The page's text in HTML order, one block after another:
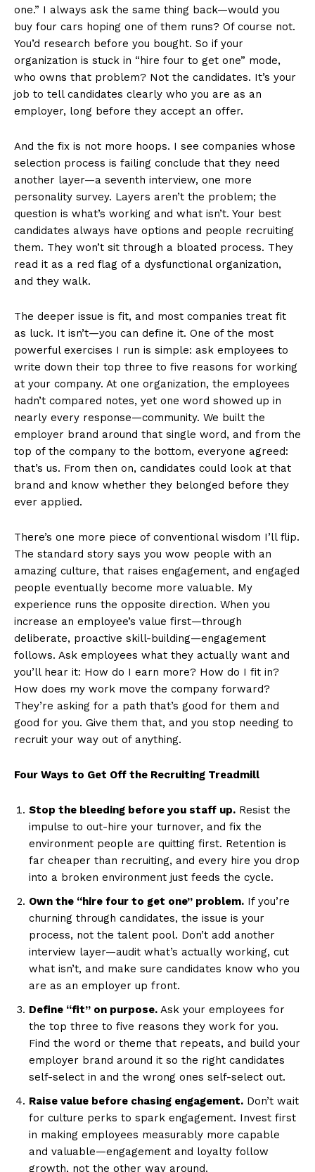
one.” I always ask the same thing back—would you
buy four cars hoping one of them runs? Of course not.
You’d research before you bought. So if your
organization is stuck in “hire four to get one” mode,
who owns that problem? Not the candidates. It’s your
job to tell candidates clearly who you are as an
employer, long before they accept an offer.
And the fix is not more hoops. I see companies whose
selection process is failing conclude that they need
another layer—a seventh interview, one more
personality survey. Layers aren’t the problem; the
question is what’s working and what isn’t. Your best
candidates always have options and people recruiting
them. They won’t sit through a bloated process. They
read it as a red flag of a dysfunctional organization,
and they walk.
The deeper issue is fit, and most companies treat fit
as luck. It isn’t—you can define it. One of the most
powerful exercises I run is simple: ask employees to
write down their top three to five reasons for working
at your company. At one organization, the employees
hadn’t compared notes, yet one word showed up in
nearly every response—community. We built the
employer brand around that single word, and from the
top of the company to the bottom, everyone agreed:
that’s us. From then on, candidates could look at that
brand and know whether they belonged before they
ever applied.
There’s one more piece of conventional wisdom I’ll flip.
The standard story says you wow people with an
amazing culture, that raises engagement, and engaged
people eventually become more valuable. My
experience runs the opposite direction. When you
increase an employee’s value first—through
deliberate, proactive skill-building—engagement
follows. Ask employees what they actually want and
you’ll hear it: How do I earn more? How do I fit in?
How does my work move the company forward?
They’re asking for a path that’s good for them and
good for you. Give them that, and you stop needing to
recruit your way out of anything.
Four Ways to Get Off the Recruiting Treadmill
Stop the bleeding before you staff up. Resist the
impulse to out-hire your turnover, and fix the
environment people are quitting first. Retention is
far cheaper than recruiting, and every hire you drop
into a broken environment just feeds the cycle.
Own the “hire four to get one” problem. If you’re
churning through candidates, the issue is your
process, not the talent pool. Don’t add another
interview layer—audit what’s actually working, cut
what isn’t, and make sure candidates know who you
are as an employer up front.
Define “fit” on purpose. Ask your employees for
the top three to five reasons they work for you.
Find the word or theme that repeats, and build your
employer brand around it so the right candidates
self-select in and the wrong ones self-select out.
Raise value before chasing engagement. Don’t wait
for culture perks to spark engagement. Invest first
in making employees measurably more capable
and valuable—engagement and loyalty follow
growth, not the other way around.